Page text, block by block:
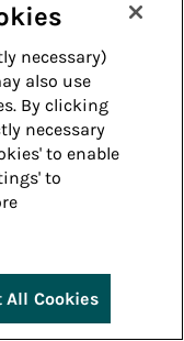
necessary)
also use
By clicking
necessary
to enable
to
All Cookies